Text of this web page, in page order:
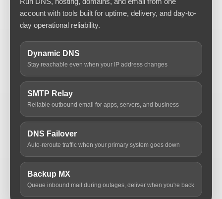
account with tools built for uptime, delivery, and day-to-
day operational reliability.
Dynamic DNS
Stay reachable even when your IP address changes
SMTP Relay
Reliable outbound email for apps, servers, and business
DNS Failover
Auto-reroute traffic when your primary system goes down
Backup MX
Queue inbound mail during outages, deliver when you're back